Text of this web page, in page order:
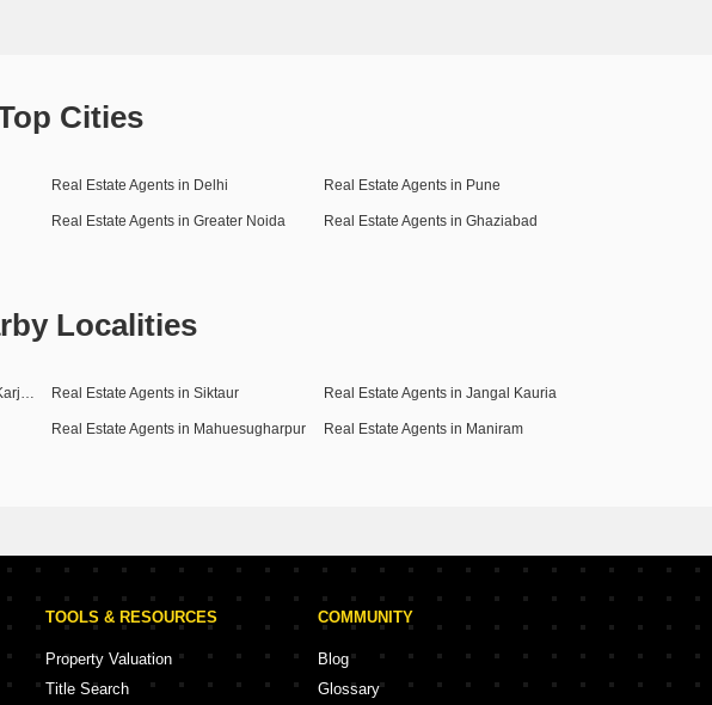
Cities
Real Estate Agents in Delhi Real Estate Agents in Pune
Real Estate Agents in Greater Noida Real Estate Agents in Ghaziabad
Localities
Real Estate Agents in Ramnagar Karjaha Real Estate Agents in Siktaur Real Estate Agents in Jangal Kauria
Real Estate Agents in Mahuesugharpur Real Estate Agents in Maniram
TOOLS & RESOURCES
Property Valuation
Title Search
COMMUNITY
Blog
Glossary